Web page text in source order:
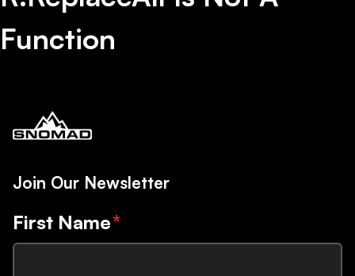
Function
Join Our Newsletter
First Name*